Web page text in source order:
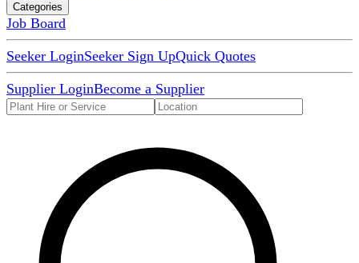
Categories
Job Board
Seeker LoginSeeker Sign UpQuick Quotes
Supplier LoginBecome a Supplier